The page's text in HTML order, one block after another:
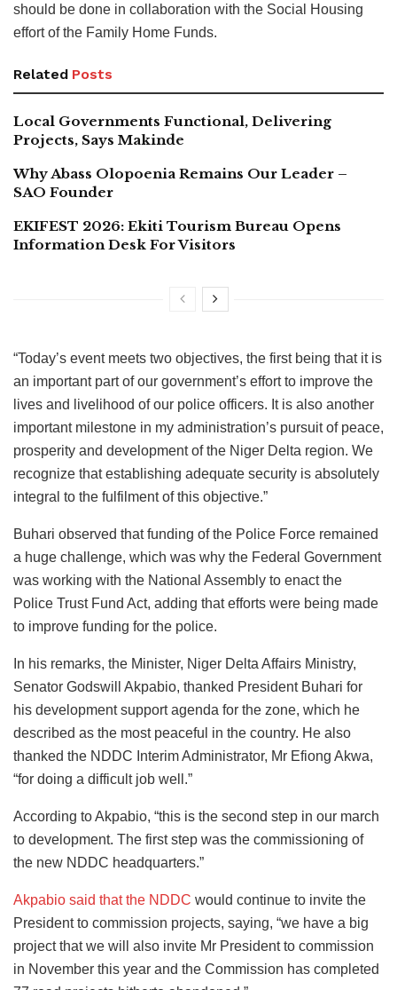
should be done in collaboration with the Social Housing
effort of the Family Home Funds.
Related Posts
Local Governments Functional, Delivering
Projects, Says Makinde
Why Abass Olopoenia Remains Our Leader –
SAO Founder
EKIFEST 2026: Ekiti Tourism Bureau Opens
Information Desk For Visitors
“Today’s event meets two objectives, the first being that it is
an important part of our government’s effort to improve the
lives and livelihood of our police officers. It is also another
important milestone in my administration’s pursuit of peace,
prosperity and development of the Niger Delta region. We
recognize that establishing adequate security is absolutely
integral to the fulfilment of this objective.”
Buhari observed that funding of the Police Force remained
a huge challenge, which was why the Federal Government
was working with the National Assembly to enact the
Police Trust Fund Act, adding that efforts were being made
to improve funding for the police.
In his remarks, the Minister, Niger Delta Affairs Ministry,
Senator Godswill Akpabio, thanked President Buhari for
his development support agenda for the zone, which he
described as the most peaceful in the country. He also
thanked the NDDC Interim Administrator, Mr Efiong Akwa,
“for doing a difficult job well.”
According to Akpabio, “this is the second step in our march
to development. The first step was the commissioning of
the new NDDC headquarters.”
Akpabio said that the NDDC would continue to invite the
President to commission projects, saying, “we have a big
project that we will also invite Mr President to commission
in November this year and the Commission has completed